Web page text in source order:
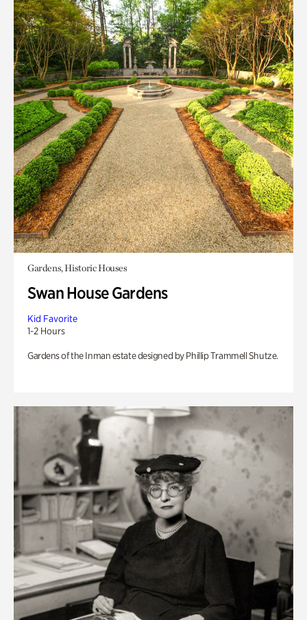
Gardens, Historic Houses
Swan House Gardens
Kid Favorite
1-2 Hours
Gardens of the Inman estate designed by Phillip Trammell Shutze.